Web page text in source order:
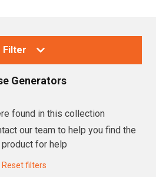
Filter
Generators
found in this collection
our team to help you find the
for help
Reset filters